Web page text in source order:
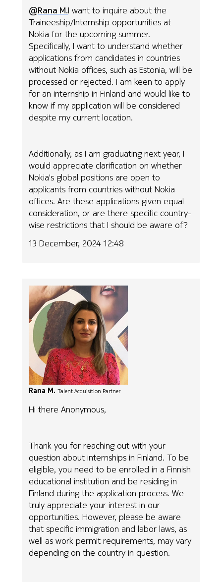
@Rana M.I want to inquire about the
Traineeship/Internship opportunities at
Nokia for the upcoming summer.
Specifically, I want to understand whether
applications from candidates in countries
without Nokia offices, such as Estonia, will be
processed or rejected. I am keen to apply
for an internship in Finland and would like to
know if my application will be considered
despite my current location.
Additionally, as I am graduating next year, I
would appreciate clarification on whether
Nokia's global positions are open to
applicants from countries without Nokia
offices. Are these applications given equal
consideration, or are there specific country-
wise restrictions that I should be aware of?
13 December, 2024 12:48
Rana M. Talent Acquisition Partner
Hi there Anonymous,
Thank you for reaching out with your
question about internships in Finland. To be
eligible, you need to be enrolled in a Finnish
educational institution and be residing in
Finland during the application process. We
truly appreciate your interest in our
opportunities. However, please be aware
that specific immigration and labor laws, as
well as work permit requirements, may vary
depending on the country in question.